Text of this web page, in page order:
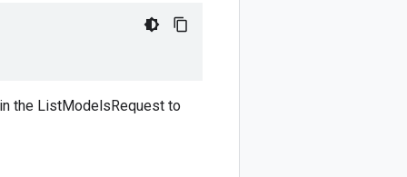
the ListModelsRequest to